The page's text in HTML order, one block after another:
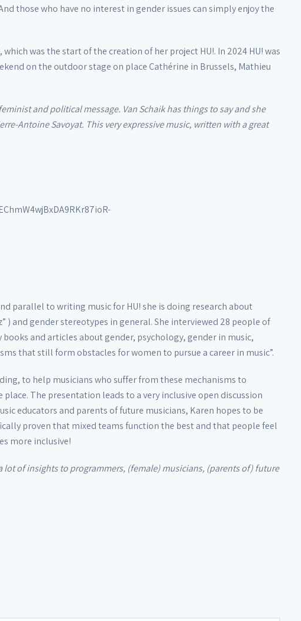
those who have no interest in gender issues can simply enjoy the
was the start of the creation of her project HU!. In 2024 HU! was
on the outdoor stage on place Cathérine in Brussels, Mathieu
and political message. Van Schaik has things to say and she
Antoine Savoyat. This very expressive music, written with a great
parallel to writing music for HU! she is doing research about
) and gender stereotypes in general. She interviewed 28 people of
and articles about gender, psychology, gender in music,
that still form obstacles for women to pursue a career in music”.
to help musicians who suffer from these mechanisms to
The presentation leads to a very inclusive open discussion
educators and parents of future musicians, Karen hopes to be
proven that mixed teams function the best and that people feel
more inclusive!
of insights to programmers, (female) musicians, (parents of) future